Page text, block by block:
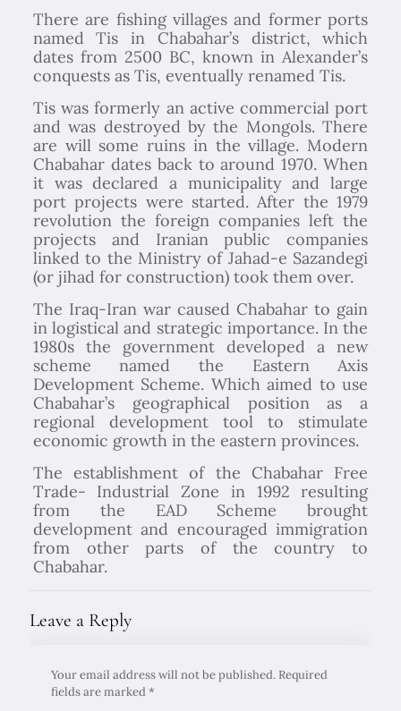
There are fishing villages and former ports
named Tis in Chabahar’s district, which
dates from 2500 BC, known in Alexander’s
conquests as Tis, eventually renamed Tis.
Tis was formerly an active commercial port
and was destroyed by the Mongols. There
are will some ruins in the village. Modern
Chabahar dates back to around 1970. When
it was declared a municipality and large
port projects were started. After the 1979
revolution the foreign companies left the
projects and Iranian public companies
linked to the Ministry of Jahad-e Sazandegi
(or jihad for construction) took them over.
The Iraq-Iran war caused Chabahar to gain
in logistical and strategic importance. In the
1980s the government developed a new
scheme named the Eastern Axis
Development Scheme. Which aimed to use
Chabahar’s geographical position as a
regional development tool to stimulate
economic growth in the eastern provinces.
The establishment of the Chabahar Free
Trade- Industrial Zone in 1992 resulting
from the EAD Scheme brought
development and encouraged immigration
from other parts of the country to
Chabahar.
Leave a Reply
Your email address will not be published. Required
fields are marked*